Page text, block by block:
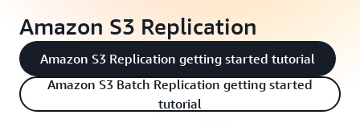
Amazon S3 Replication
Amazon S3 Replication getting started tutorial
Amazon S3 Batch Replication getting started
tutorial